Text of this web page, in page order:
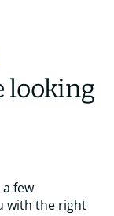
looking
few
with the right